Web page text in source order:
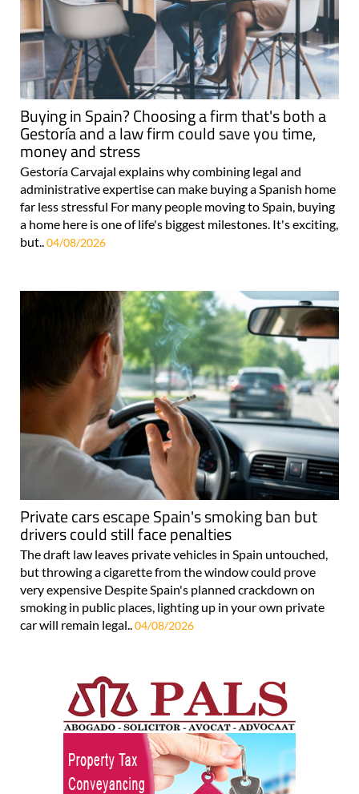
Buying in Spain? Choosing a firm that's both a
Gestoría and a law firm could save you time,
money and stress
Gestoría Carvajal explains why combining legal and
administrative expertise can make buying a Spanish home
far less stressful For many people moving to Spain, buying
a home here is one of life's biggest milestones. It's exciting,
but.. 04/08/2026
Private cars escape Spain's smoking ban but
drivers could still face penalties
The draft law leaves private vehicles in Spain untouched,
but throwing a cigarette from the window could prove
very expensive Despite Spain's planned crackdown on
smoking in public places, lighting up in your own private
car will remain legal..04/08/2026